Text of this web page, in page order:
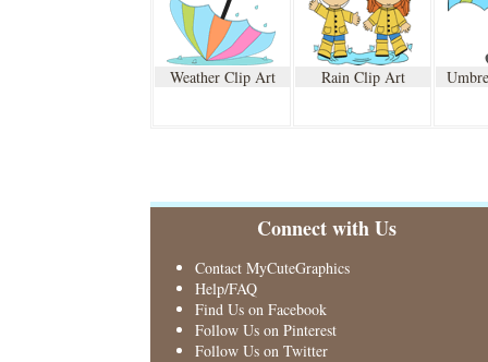
Weather Clip Art Rain Clip Art
Connect with Us
Contact MyCuteGraphics
Help/FAQ
Find Us on Facebook
Follow Us on Pinterest
Follow Us on Twitter